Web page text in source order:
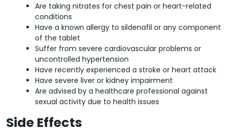
Are taking nitrates for chest pain or heart-related
conditions
Have a known allergy to sildenafil or any component
of the tablet
Suffer from severe cardiovascular problems or
uncontrolled hypertension
Have recently experienced a stroke or heart attack
Have severe liver or kidney impairment
Are advised by a healthcare professional against
sexual activity due to health issues
Side Effects